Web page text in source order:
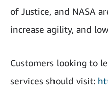
of Justice, and NASA
increase agility, and
Customers looking to
services should visit: